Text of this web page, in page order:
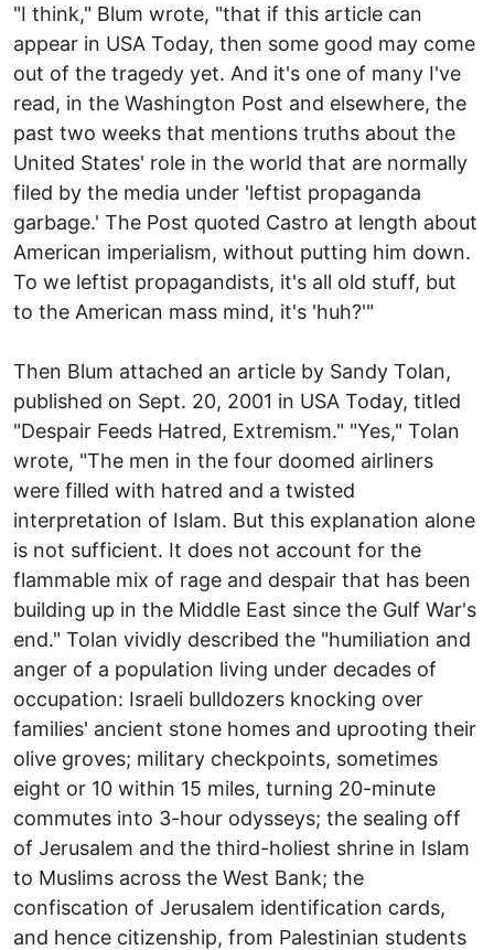
"I think," Blum wrote, "that if this article can
appear in USA Today, then some good may come
out of the tragedy yet. And it's one of many I've
read, in the Washington Post and elsewhere, the
past two weeks that mentions truths about the
United States' role in the world that are normally
filed by the media under 'leftist propaganda
garbage.' The Post quoted Castro at length about
American imperialism, without putting him down.
To we leftist propagandists, it's all old stuff, but
to the American mass mind, it's 'huh?'"
Then Blum attached an article by Sandy Tolan,
published on Sept. 20, 2001 in USA Today, titled
"Despair Feeds Hatred, Extremism." "Yes," Tolan
wrote, "The men in the four doomed airliners
were filled with hatred and a twisted
interpretation of Islam. But this explanation alone
is not sufficient. It does not account for the
flammable mix of rage and despair that has been
building up in the Middle East since the Gulf War's
end." Tolan vividly described the "humiliation and
anger of a population living under decades of
occupation: Israeli bulldozers knocking over
families' ancient stone homes and uprooting their
olive groves; military checkpoints, sometimes
eight or 10 within 15 miles, turning 20-minute
commutes into 3-hour odysseys; the sealing off
of Jerusalem and the third-holiest shrine in Islam
to Muslims across the West Bank; the
confiscation of Jerusalem identification cards,
and hence citizenship, from Palestinian students